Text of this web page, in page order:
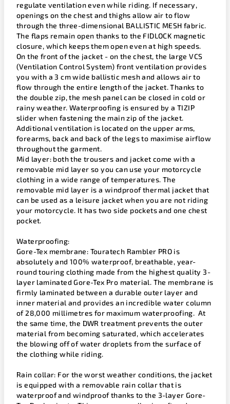
regulate ventilation even while riding. If necessary,
openings on the chest and thighs allow air to flow
through the three-dimensional BALLISTIC MESH fabric.
The flaps remain open thanks to the FIDLOCK magnetic
closure, which keeps them open even at high speeds.
On the front of the jacket - on the chest, the large VCS
(Ventilation Control System) front ventilation provides
you with a 3 cm wide ballistic mesh and allows air to
flow through the entire length of the jacket. Thanks to
the double zip, the mesh panel can be closed in cold or
rainy weather. Waterproofing is ensured by a TIZIP
slider when fastening the main zip of the jacket.
Additional ventilation is located on the upper arms,
forearms, back and back of the legs to maximise airflow
throughout the garment.
Mid layer: both the trousers and jacket come with a
removable mid layer so you can use your motorcycle
clothing in a wide range of temperatures. The
removable mid layer is a windproof thermal jacket that
can be used as a leisure jacket when you are not riding
your motorcycle. It has two side pockets and one chest
pocket.
Waterproofing:
Gore-Tex membrane: Touratech Rambler PRO is
absolutely and 100% waterproof, breathable, year-
round touring clothing made from the highest quality 3-
layer laminated Gore-Tex Pro material. The membrane is
firmly laminated between a durable outer layer and
inner material and provides an incredible water column
of 28,000 millimetres for maximum waterproofing. At
the same time, the DWR treatment prevents the outer
material from becoming saturated, which accelerates
the blowing off of water droplets from the surface of
the clothing while riding.
Rain collar: For the worst weather conditions, the jacket
is equipped with a removable rain collar that is
waterproof and windproof thanks to the 3-layer Gore-